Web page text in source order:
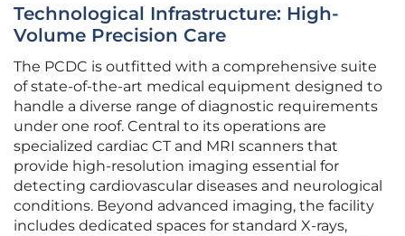
Technological Infrastructure: High-
Volume Precision Care
The PCDC is outfitted with a comprehensive suite
of state-of-the-art medical equipment designed to
handle a diverse range of diagnostic requirements
under one roof. Central to its operations are
specialized cardiac CT and MRI scanners that
provide high-resolution imaging essential for
detecting cardiovascular diseases and neurological
conditions. Beyond advanced imaging, the facility
includes dedicated spaces for standard X-rays,